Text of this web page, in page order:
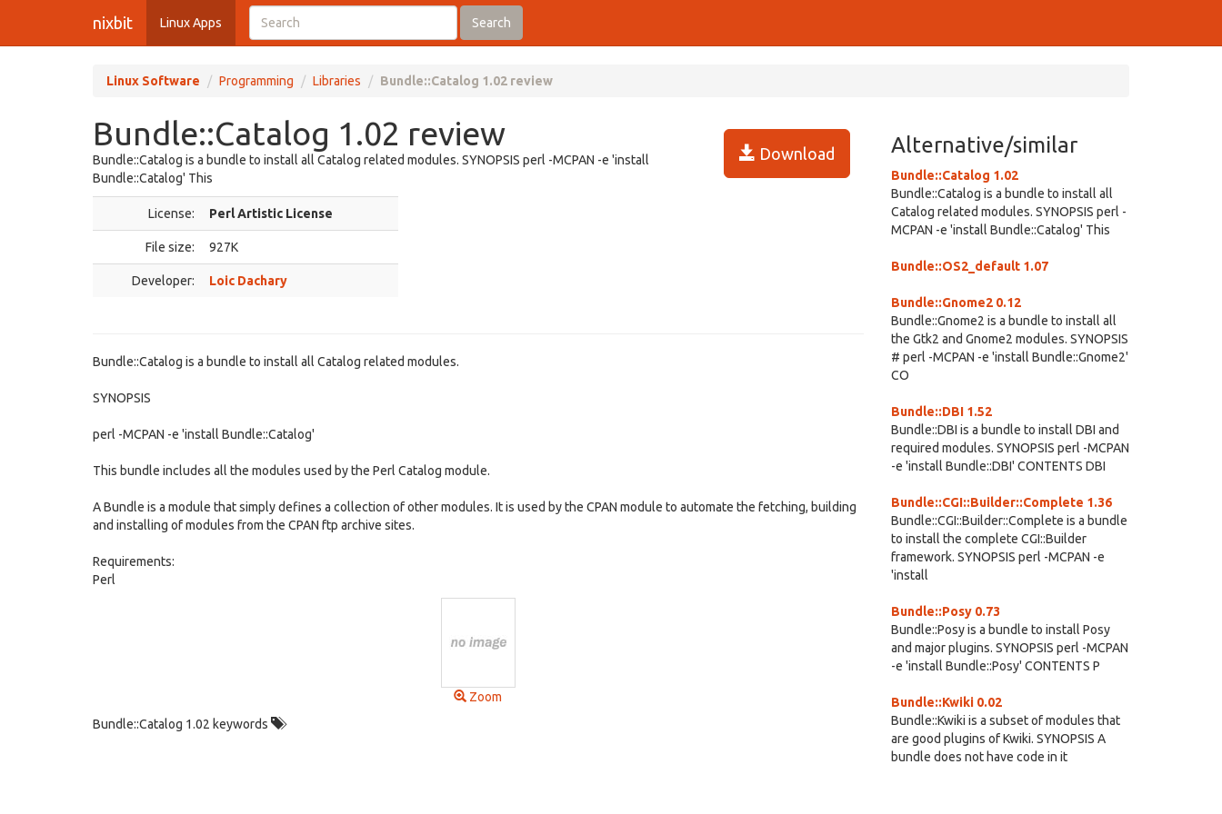
nixbit Linux Apps Search
Linux Software Programming Libraries Bundle::Catalog 1.02 review
Bundle::Catalog 1.02 review
Download
Bundle::Catalog is a bundle to install all Catalog related modules. SYNOPSIS perl -MCPAN -e 'install
Bundle::Catalog' This
License: Perl Artistic License
File size: 927K
Developer: Loic Dachary
Bundle::Catalog is a bundle to install all Catalog related modules.
SYNOPSIS
perl -MCPAN -e 'install Bundle::Catalog'
This bundle includes all the modules used by the Perl Catalog module.
A Bundle is a module that simply defines a collection of other modules. It is used by the CPAN module to automate the fetching, building
and installing of modules from the CPAN ftp archive sites.
Requirements:
Perl
Zoom
Bundle::Catalog 1.02 keywords
Alternative/similar
Bundle::Catalog 1.02
Bundle::Catalog is a bundle to install all
Catalog related modules. SYNOPSIS perl -
MCPAN -e 'install Bundle::Catalog' This
Bundle::OS2_default 1.07
Bundle::Gnome2 0.12
Bundle::Gnome2 is a bundle to install all
the Gtk2 and Gnome2 modules. SYNOPSIS
# perl -MCPAN -e 'install Bundle::Gnome2'
CO
Bundle::DBI 1.52
Bundle::DBI is a bundle to install DBI and
required modules. SYNOPSIS perl -MCPAN
-e 'install Bundle::DBI' CONTENTS DBI
Bundle::CGI::Builder::Complete 1.36
Bundle::CGI::Builder::Complete is a bundle
to install the complete CGI::Builder
framework. SYNOPSIS perl -MCPAN -e
'install
Bundle::Posy 0.73
Bundle::Posy is a bundle to install Posy
and major plugins. SYNOPSIS perl -MCPAN
-e 'install Bundle::Posy' CONTENTS P
Bundle::Kwiki 0.02
Bundle::Kwiki is a subset of modules that
are good plugins of Kwiki. SYNOPSIS A
bundle does not have code in it